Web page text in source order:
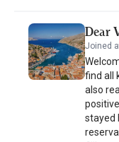
Rhodes Island. Staff
beaches such as
Dear
Joined
find all
also
stayed